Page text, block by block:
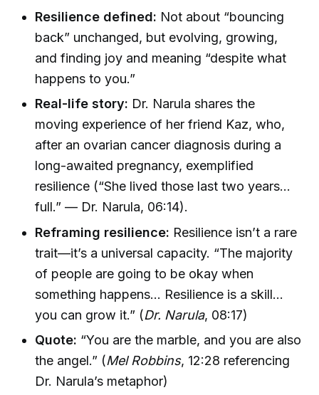
Resilience defined: Not about “bouncing
back” unchanged, but evolving, growing,
and finding joy and meaning “despite what
happens to you.”
Real-life story: Dr. Narula shares the
moving experience of her friend Kaz, who,
after an ovarian cancer diagnosis during a
long-awaited pregnancy, exemplified
resilience (“She lived those last two years…
full.” — Dr. Narula, 06:14).
Reframing resilience: Resilience isn’t a rare
trait—it’s a universal capacity. “The majority
of people are going to be okay when
something happens… Resilience is a skill…
you can grow it.” (Dr. Narula, 08:17)
Quote: “You are the marble, and you are also
the angel.” (Mel Robbins, 12:28 referencing
Dr. Narula’s metaphor)